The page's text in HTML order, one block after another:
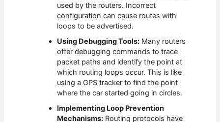
used by the routers. Incorrect
configuration can cause routes with
loops to be advertised.
Using Debugging Tools: Many routers
offer debugging commands to trace
packet paths and identify the point at
which routing loops occur. This is like
using a GPS tracker to find the point
where the car started going in circles.
Implementing Loop Prevention
Mechanisms: Routing protocols have